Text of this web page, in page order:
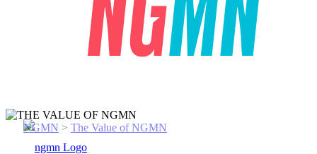
NGMN > The Value of NGMN